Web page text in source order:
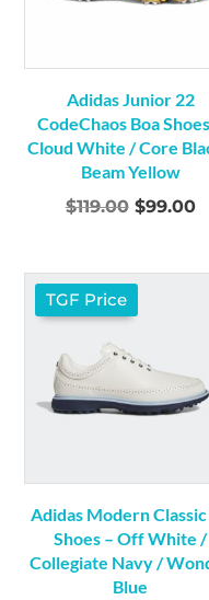
Adidas Junior 22
CodeChaos Boa
Cloud White / Core
Beam Yellow
$119.00 Original
$119.00.
$99.00
TGF Price
Adidas Modern
Shoes – Off White /
Collegiate Navy /
Blue